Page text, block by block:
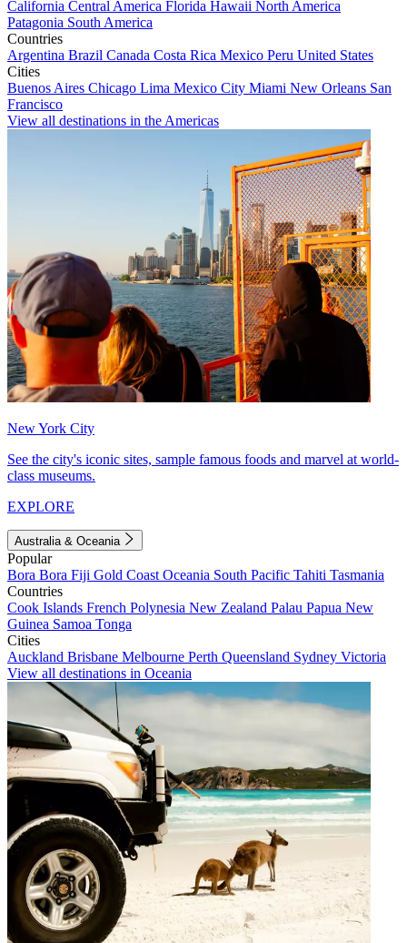
California Central America Florida Hawaii North America
Patagonia South America
Countries
Argentina Brazil Canada Costa Rica Mexico Peru United States
Cities
Buenos Aires Chicago Lima Mexico City Miami New Orleans San
Francisco
View all destinations in the Americas
New York City
See the city's iconic sites, sample famous foods and marvel at world-
class museums.
EXPLORE
Australia & Oceania
Popular
Bora Bora Fiji Gold Coast Oceania South Pacific Tahiti Tasmania
Countries
Cook Islands French Polynesia New Zealand Palau Papua New
Guinea Samoa Tonga
Cities
Auckland Brisbane Melbourne Perth Queensland Sydney Victoria
View all destinations in Oceania